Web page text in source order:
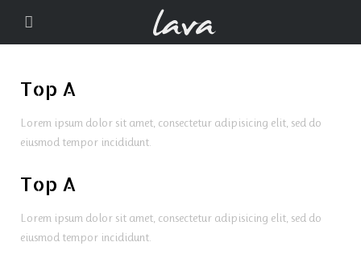
Top A
Lorem ipsum dolor sit amet, consectetur adipisicing elit, sed do
eiusmod tempor incididunt.
Top A
Lorem ipsum dolor sit amet, consectetur adipisicing elit, sed do
eiusmod tempor incididunt.